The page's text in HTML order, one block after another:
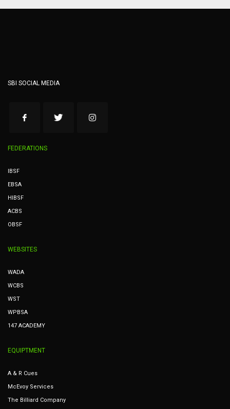
SBI SOCIAL MEDIA
FEDERATIONS
IBSF
EBSA
HIBSF
ACBS
OBSF
WEBSITES
WADA
WCBS
WST
WPBSA
147 ACADEMY
EQUIPTMENT
A & R Cues
McEvoy Services
The Billiard Company